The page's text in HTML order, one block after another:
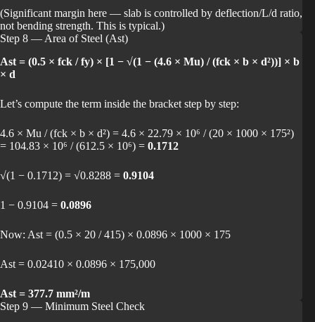
(Significant margin here — slab is controlled by deflection/L/d ratio,
not bending strength. This is typical.)
Step 8 — Area of Steel (Ast)
Ast = (0.5 × fck / fy) × [1 − √(1 − (4.6 × Mu) / (fck × b × d²))] × b
× d
Let’s compute the term inside the bracket step by step:
4.6 × Mu / (fck × b × d²) = 4.6 × 22.79 × 10⁶ / (20 × 1000 × 175²)
= 104.83 × 10⁶ / (612.5 × 10⁶) = 0.1712
√(1 − 0.1712) = √0.8288 = 0.9104
1 − 0.9104 = 0.0896
Now: Ast = (0.5 × 20 / 415) × 0.0896 × 1000 × 175
Ast = 0.02410 × 0.0896 × 175,000
Ast = 377.7 mm²/m
Step 9 — Minimum Steel Check